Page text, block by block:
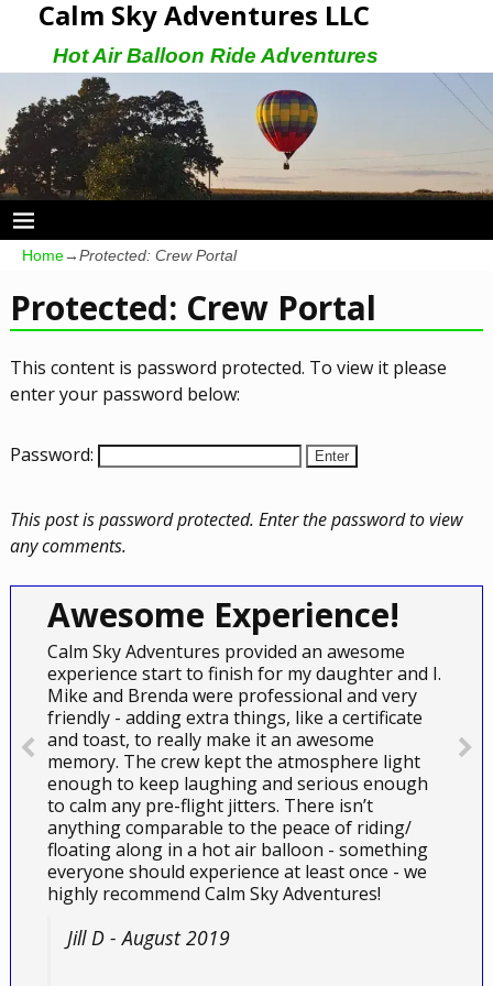
Calm Sky Adventures LLC
Hot Air Balloon Ride Adventures
Home→Protected: Crew Portal
Protected: Crew Portal
This content is password protected. To view it please
enter your password below:
Password:
This post is password protected. Enter the password to view
any comments.
Awesome Experience!
Calm Sky Adventures provided an awesome
experience start to finish for my daughter and I.
Mike and Brenda were professional and very
friendly - adding extra things, like a certificate
and toast, to really make it an awesome
memory. The crew kept the atmosphere light
enough to keep laughing and serious enough
to calm any pre-flight jitters. There isn’t
anything comparable to the peace of riding/
floating along in a hot air balloon - something
everyone should experience at least once - we
highly recommend Calm Sky Adventures!
Jill D - August 2019